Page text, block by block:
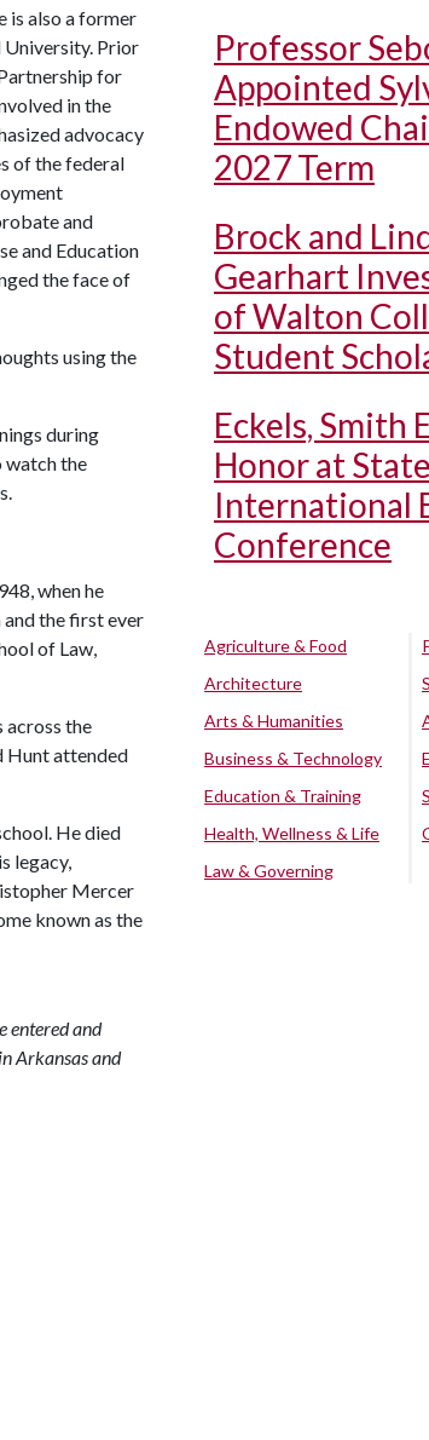
is also a former
University. Prior
for
in the
advocacy
of the federal
and
and Education
the face of
using the
during
watch the
when he
the first ever
of Law,
across the
Hunt attended
He died
legacy,
Mercer
known as the
entered and
Arkansas and
Professor
Appointed
Endowed
2027 Term
Brock and
Gearhart
of Walton
Student
Eckels, Smith
Honor at State
International
Conference
Agriculture & Food
Architecture
Arts & Humanities
Business & Technology
Education & Training
Health, Wellness & Life
Law & Governing